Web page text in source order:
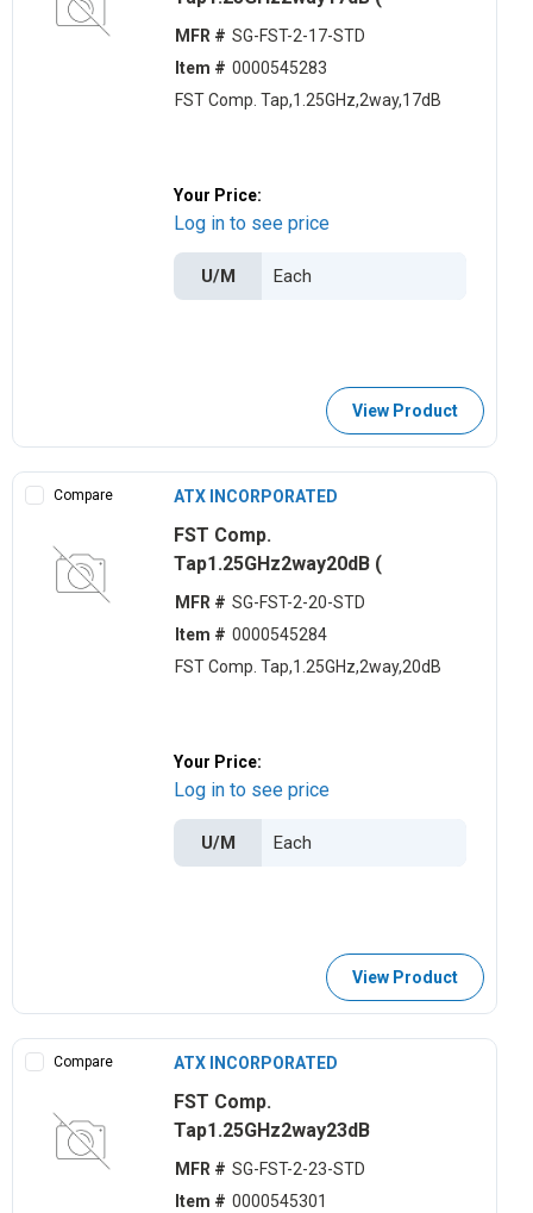
MFR # SG-FST-2-17-STD
Item # 0000545283
FST Comp. Tap,1.25GHz,2way,17dB
Your Price:
Log in to see price
U/M
View Product
Compare ATX INCORPORATED
FST Comp.
Tap1.25GHz2way20dB (
MFR # SG-FST-2-20-STD
Item # 0000545284
FST Comp. Tap,1.25GHz,2way,20dB
Your Price:
Log in to see price
U/M
View Product
Compare ATX INCORPORATED
FST Comp.
Tap1.25GHz2way23dB
MFR # SG-FST-2-23-STD
Item # 0000545301